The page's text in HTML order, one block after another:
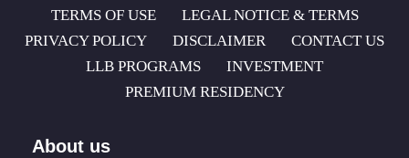
TERMS OF USE
LEGAL NOTICE & TERMS
PRIVACY POLICY
DISCLAIMER
CONTACT US
LLB PROGRAMS
INVESTMENT
PREMIUM RESIDENCY
About us